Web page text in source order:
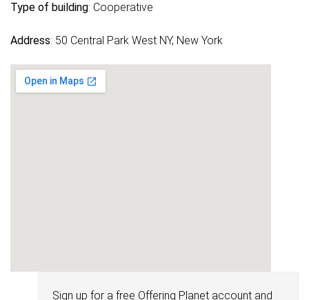
Type of building: Cooperative
Address: 50 Central Park West NY, New York
Sign up for a free Offering Planet account and